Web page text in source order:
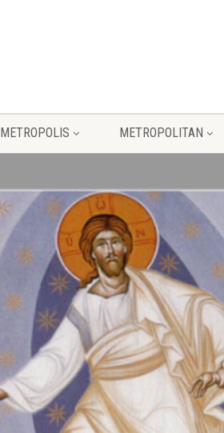
METROPOLIS METROPOLITAN